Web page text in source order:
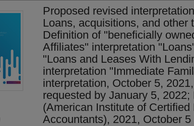
Proposed revised
Loans, acquisitions, and other
Definition of "beneficially
Affiliates" interpretation
"Loans and Leases With
interpretation "Immediate
interpretation, October 5,
requested by January 5,
(American Institute of Certified
Accountants), 2021, October 5